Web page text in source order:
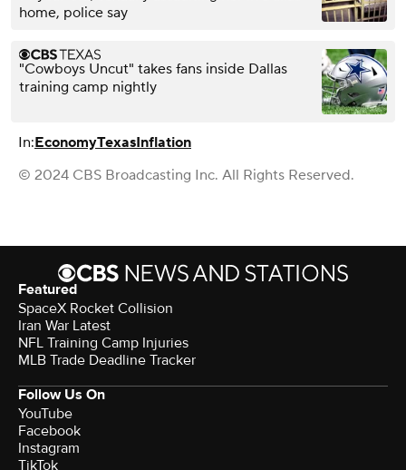
home, police say
"Cowboys Uncut" takes fans inside Dallas
training camp nightly
In:EconomyTexasInflation
© 2024 CBS Broadcasting Inc. All Rights Reserved.
Featured
SpaceX Rocket Collision
Iran War Latest
NFL Training Camp Injuries
MLB Trade Deadline Tracker
Follow Us On
YouTube
Facebook
Instagram
TikTok